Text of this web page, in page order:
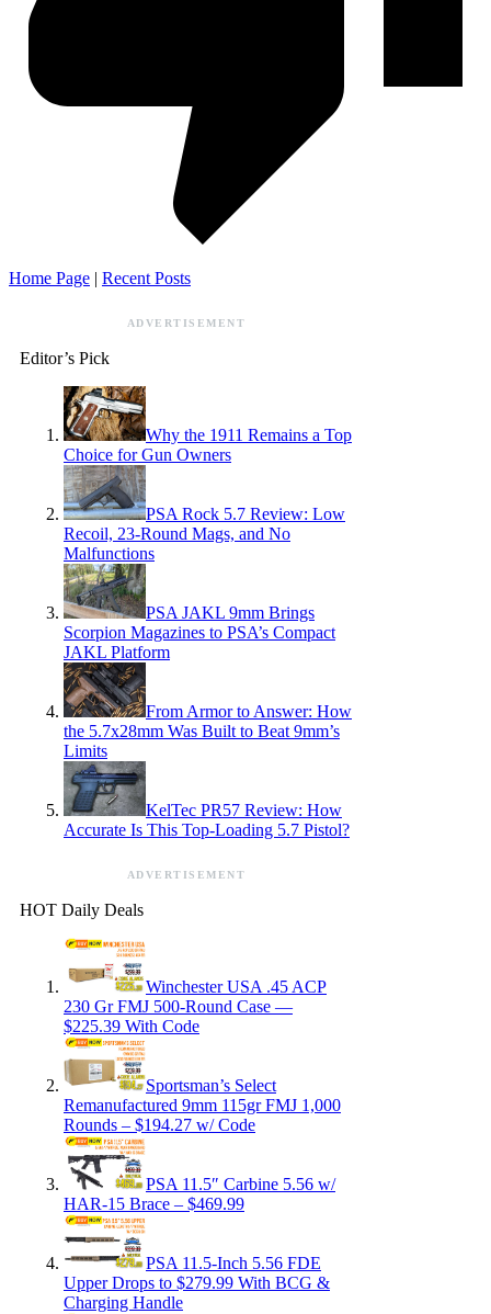
Home Page | Recent Posts
ADVERTISEMENT
Editor’s Pick
Why the 1911 Remains a Top
Choice for Gun Owners
PSA Rock 5.7 Review: Low
Recoil, 23-Round Mags, and No
Malfunctions
PSA JAKL 9mm Brings
Scorpion Magazines to PSA’s Compact
JAKL Platform
From Armor to Answer: How
the 5.7x28mm Was Built to Beat 9mm’s
Limits
KelTec PR57 Review: How
Accurate Is This Top-Loading 5.7 Pistol?
ADVERTISEMENT
HOT Daily Deals
Winchester USA .45 ACP
230 Gr FMJ 500-Round Case —
$225.39 With Code
Sportsman’s Select
Remanufactured 9mm 115gr FMJ 1,000
Rounds – $194.27 w/ Code
PSA 11.5″ Carbine 5.56 w/
HAR-15 Brace – $469.99
PSA 11.5-Inch 5.56 FDE
Upper Drops to $279.99 With BCG &
Charging Handle